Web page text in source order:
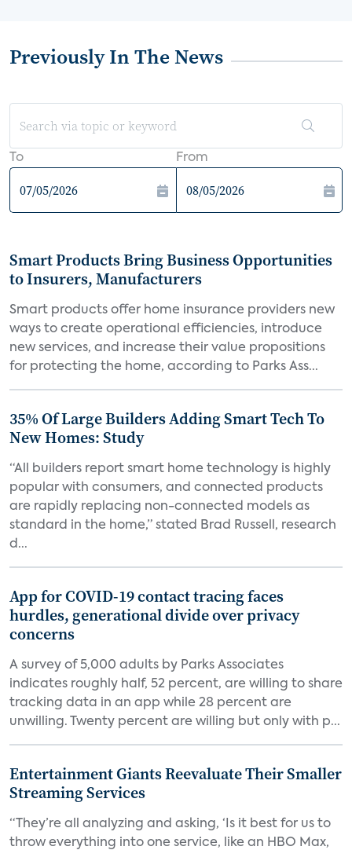
Previously In The News
To From
Smart Products Bring Business Opportunities
to Insurers, Manufacturers
Smart products offer home insurance providers new
ways to create operational efficiencies, introduce
new services, and increase their value propositions
for protecting the home, according to Parks Ass...
35% Of Large Builders Adding Smart Tech To
New Homes: Study
“All builders report smart home technology is highly
popular with consumers, and connected products
are rapidly replacing non-connected models as
standard in the home,” stated Brad Russell, research
d...
App for COVID-19 contact tracing faces
hurdles, generational divide over privacy
concerns
A survey of 5,000 adults by Parks Associates
indicates roughly half, 52 percent, are willing to share
tracking data in an app while 28 percent are
unwilling. Twenty percent are willing but only with p...
Entertainment Giants Reevaluate Their Smaller
Streaming Services
“They’re all analyzing and asking, ‘Is it best for us to
throw everything into one service, like an HBO Max,